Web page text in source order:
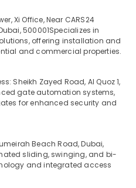
Xi Office, Near CARS24
500001Specializes in
offering installation and
and commercial properties.
Sheikh Zayed Road, Al Quoz 1,
gate automation systems,
for enhanced security and
Beach Road, Dubai,
sliding, swinging, and bi-
and integrated access